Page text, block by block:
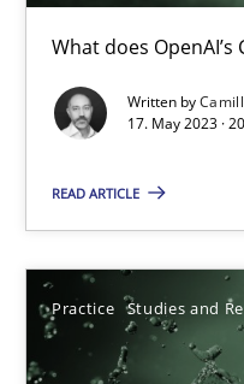
What does OpenAI’s
Written by
17. May 2023 ·
READ ARTICLE
Practice Studies and
Classical
Endeavours to improve
Thorsten von Ramsch